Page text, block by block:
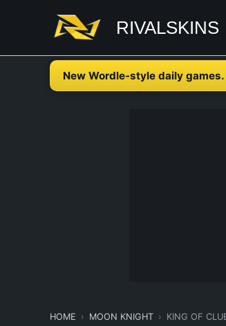
RIVALSKINS
New Wordle-style daily
HOME MOON KNIGHT KING OF